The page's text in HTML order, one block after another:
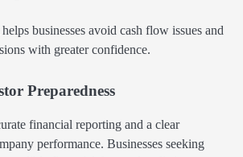
businesses avoid cash flow issues and
with greater confidence.
Preparedness
financial reporting and a clear
performance. Businesses seeking